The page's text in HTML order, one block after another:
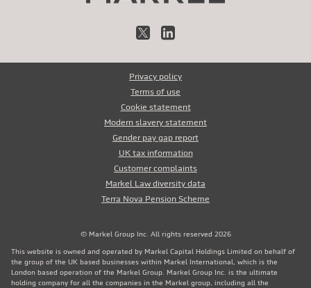
X LinkedIn
Privacy policy
Terms of use
Cookie statement
Modern slavery statement
Gender pay gap report
UK tax information
Customer complaints
Markel Law diversity data
Terra Nova Pension Scheme
© Markel Group Inc. All rights reserved 2026
This website is owned and operated by Markel Capital Holdings Limited on behalf of
the group of the UK based businesses within Markel International, which is the
London based operation of the Markel Group. Markel Group Inc. is the ultimate
holding company for all the companies in the Markel group, including all the